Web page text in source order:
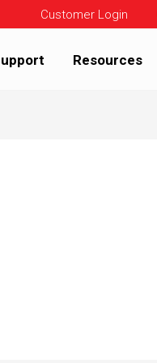
Customer Login
Resources